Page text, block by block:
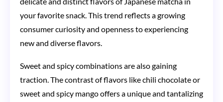
your favorite snack. This trend reflects a growing
consumer curiosity and openness to experiencing
new and diverse flavors.
Sweet and spicy combinations are also gaining
traction. The contrast of flavors like chili chocolate or
sweet and spicy mango offers a unique and tantalizing